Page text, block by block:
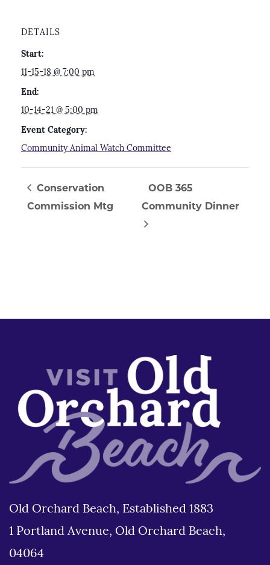
DETAILS
Start:
11-15-18 @ 7:00 pm
End:
10-14-21 @ 5:00 pm
Event Category:
Community Animal Watch Committee
Conservation
Commission Mtg
OOB 365
Community Dinner
Old Orchard Beach, Established 1883
1 Portland Avenue, Old Orchard Beach,
04064